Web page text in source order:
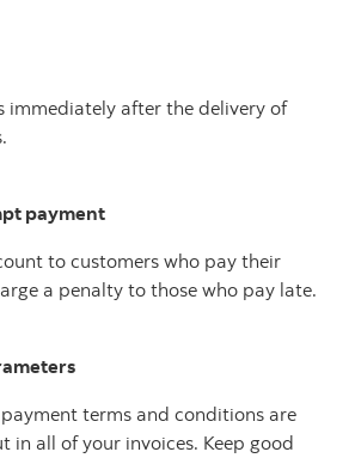
immediately after the delivery of
payment
to customers who pay their
a penalty to those who pay late.
terms and conditions are
in all of your invoices. Keep good